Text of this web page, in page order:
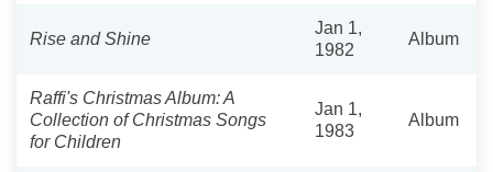
Rise and Shine
Jan 1,
1982
Album
Raffi's Christmas Album: A
Collection of Christmas Songs
for Children
Jan 1,
1983
Album